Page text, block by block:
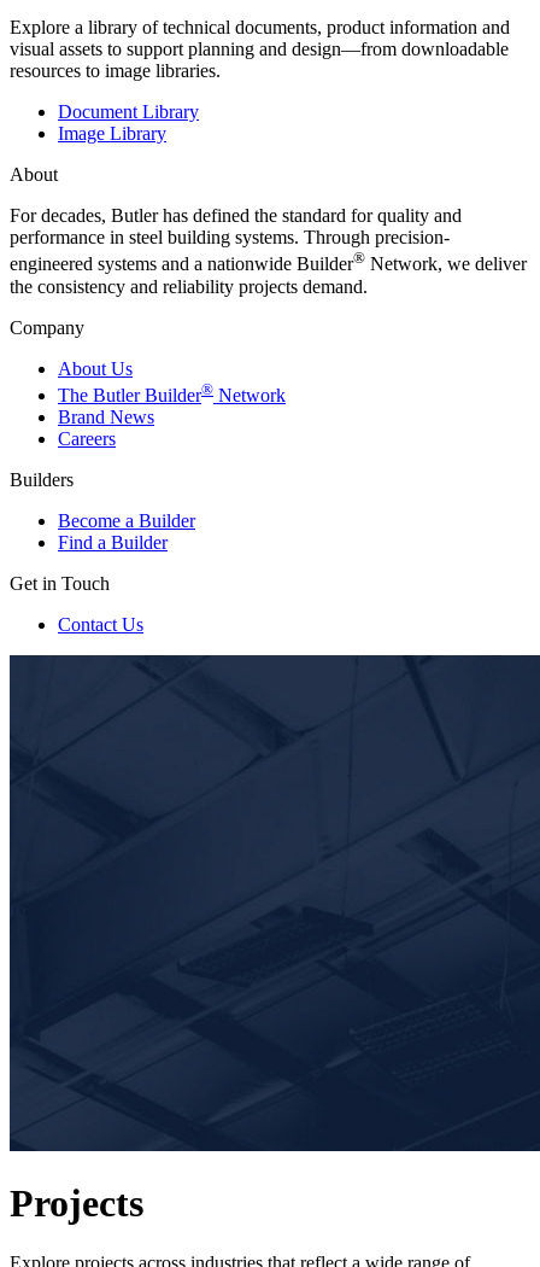
Explore a library of technical documents, product information and
visual assets to support planning and design—from downloadable
resources to image libraries.
Document Library
Image Library
About
For decades, Butler has defined the standard for quality and
performance in steel building systems. Through precision-
engineered systems and a nationwide Builder® Network, we deliver
the consistency and reliability projects demand.
Company
About Us
The Butler Builder® Network
Brand News
Careers
Builders
Become a Builder
Find a Builder
Get in Touch
Contact Us
Projects
Explore projects across industries that reflect a wide range of